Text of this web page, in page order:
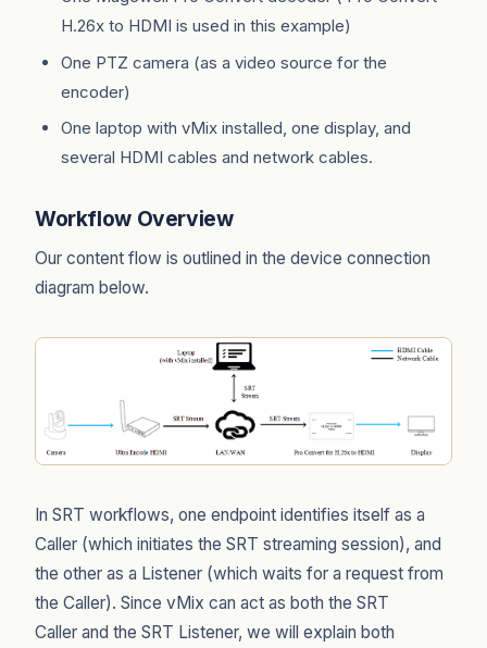
H.26x to HDMI is used in this example)
One PTZ camera (as a video source for the
encoder)
One laptop with vMix installed, one display, and
several HDMI cables and network cables.
Workflow Overview
Our content flow is outlined in the device connection
diagram below.
In SRT workflows, one endpoint identifies itself as a
Caller (which initiates the SRT streaming session), and
the other as a Listener (which waits for a request from
the Caller). Since vMix can act as both the SRT
Caller and the SRT Listener, we will explain both